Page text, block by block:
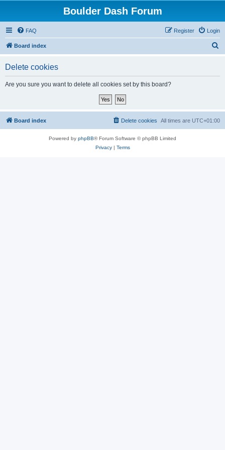
Boulder Dash Forum
FAQ Login
Register
Board index
Delete cookies
Are you sure you want to delete all cookies set by this board?
Board index All times are UTC+01:00
Delete cookies
Powered by phpBB® Forum Software © phpBB Limited
Privacy| Terms